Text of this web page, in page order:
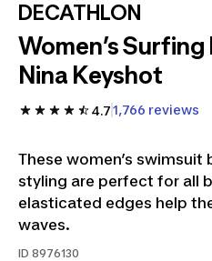
DECATHLON
Women’s
Nina Keyshot
4.71,766 reviews
These women’s
styling are perfect for all
elasticated edges help
waves.
ID 8976130